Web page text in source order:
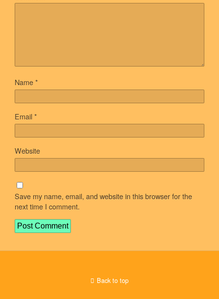
Name*
Email*
Website
Save my name, email, and website in this browser for the
next time I comment.
Back to top